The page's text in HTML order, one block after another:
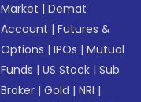
Market |Demat
Account |Futures &
Options |IPOs |Mutual
Funds |US Stock |Sub
Broker |Gold |NRI |